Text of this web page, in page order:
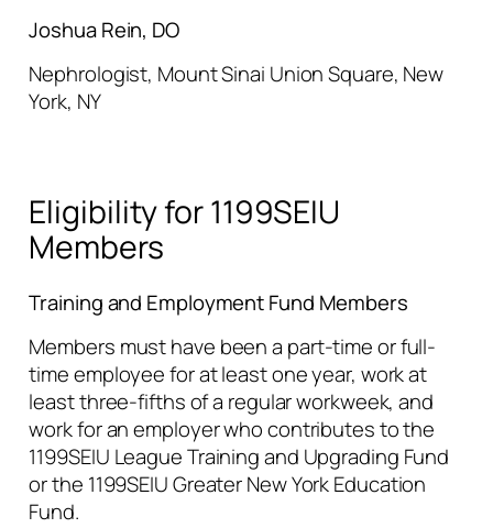
Joshua Rein, DO
Nephrologist, Mount Sinai Union Square, New
York, NY
Eligibility for 1199SEIU
Members
Training and Employment Fund Members
Members must have been a part-time or full-
time employee for at least one year, work at
least three-fifths of a regular workweek, and
work for an employer who contributes to the
1199SEIU League Training and Upgrading Fund
or the 1199SEIU Greater New York Education
Fund.